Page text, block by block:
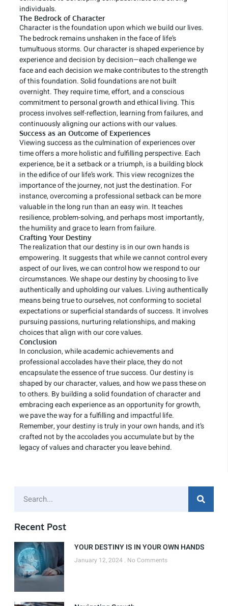
individuals.
The Bedrock of Character
Character is the foundation upon which we build our lives.
The bedrock remains unshaken in the face of life’s
tumultuous storms. Our character is shaped experience by
experience and decision by decision—each challenge we
face and each decision we make contributes to the strength
of this foundation. Solid foundations are not built
overnight. They require time, effort, and a conscious
commitment to personal growth and ethical living. This
process involves self-reflection, learning from failures, and
continuously aligning our actions with our values.
Success as an Outcome of Experiences
Viewing success as the culmination of experiences over
time offers a more holistic and fulfilling perspective. Each
experience, be it a setback or a triumph, is a building block
in the edifice of our life’s work. This view recognizes the
importance of the journey, not just the destination. For
instance, overcoming a professional setback can be more
valuable in the long run than an easy win. It teaches
resilience, problem-solving, and perhaps most importantly,
the humility and grace to learn from failure.
Crafting Your Destiny
The realization that our destiny is in our own hands is
empowering. It suggests that while we cannot control every
aspect of our lives, we can control how we respond to our
circumstances. We shape our destiny by choosing to live
authentically and upholding our values. Living authentically
means being true to ourselves, not conforming to societal
expectations or superficial standards of success. It involves
pursuing passions, nurturing relationships, and making
choices that align with our core values.
Conclusion
In conclusion, while academic achievements and
professional accolades have their place, they do not
encapsulate the essence of true success. Our destiny is
shaped by our character, values, and how we pass these on
to others. By building a solid foundation of character and
embracing each experience as an opportunity for growth,
we pave the way for a fulfilling and impactful life.
Remember, your destiny is truly in your own hands, and it’s
crafted not by the accolades you accumulate but by the
legacy of values and character you leave behind.
Recent Post
YOUR DESTINY IS IN YOUR OWN HANDS
January 12, 2024 No Comments